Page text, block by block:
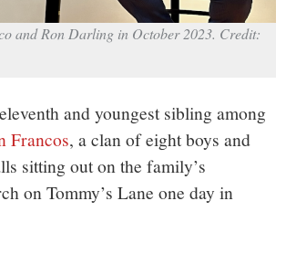
and Ron Darling in October 2023. Credit:
and youngest sibling among
Francos, a clan of eight boys and
sitting out on the family’s
on Tommy’s Lane one day in